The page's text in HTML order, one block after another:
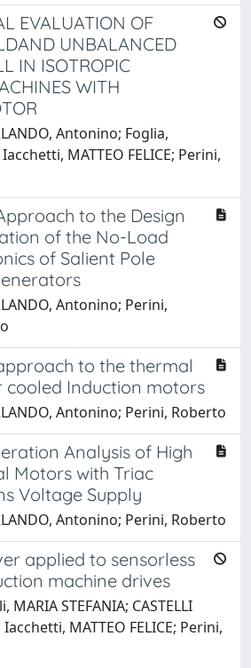
EVALUATION OF
UNBALANCED
IN ISOTROPIC
WITH
Antonino; Foglia,
MATTEO FELICE; Perini,
to the Design
of the No-Load
of Salient Pole
Antonino; Perini,
to the thermal
cooled Induction motors
Antonino; Perini, Roberto
Analysis of High
Motors with Triac
Voltage Supply
Antonino; Perini, Roberto
applied to sensorless
machine drives
MARIA STEFANIA; CASTELLI
MATTEO FELICE; Perini,